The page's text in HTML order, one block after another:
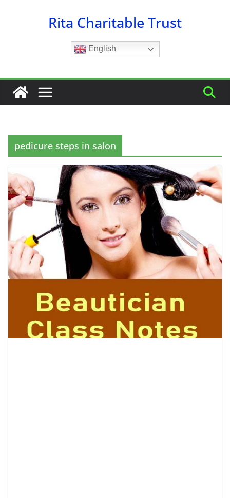
Rita Charitable Trust
English
pedicure steps in salon